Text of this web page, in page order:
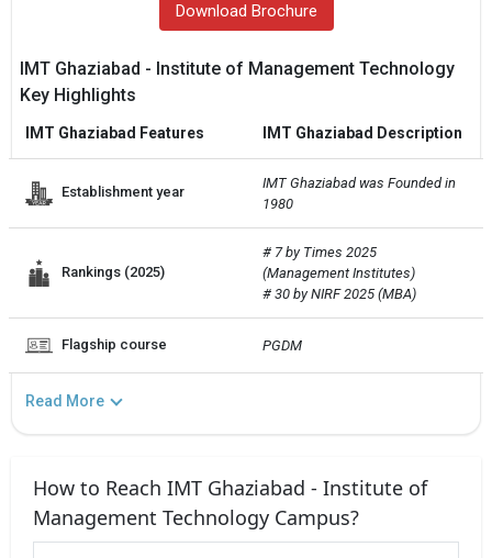
Download Brochure
IMT Ghaziabad - Institute of Management Technology
Key Highlights
IMT Ghaziabad Features IMT Ghaziabad Description
Establishment year
IMT Ghaziabad was Founded in
1980
Rankings (2025)
# 7 by Times 2025
(Management Institutes)
# 30 by NIRF 2025 (MBA)
Flagship course PGDM
Read More
How to Reach IMT Ghaziabad - Institute of
Management Technology Campus?